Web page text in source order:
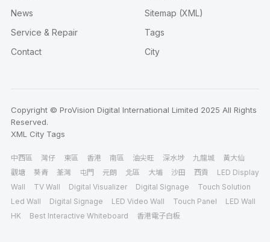
News
Service & Repair
Contact
Sitemap (XML)
Tags
City
Copyright © ProVision Digital International Limited 2025 All Rights
Reserved.
XML City Tags
中西區 灣仔 東區 香港 南區 油尖旺 深水埗 九龍城
黃大仙
觀塘
葵青 荃灣 屯門 元朗 北區 大埔 沙田 西貢
LED Display
Wall
TV Wall Digital Visualizer Digital Signage
Touch Solution
Led Wall
Digital Signage LED Video Wall Touch Panel
LED Wall
HK
Best Interactive Whiteboard 香港電子白板